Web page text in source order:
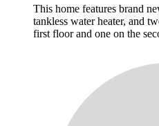
This home features brand
tankless water heater, and
first floor and one on the